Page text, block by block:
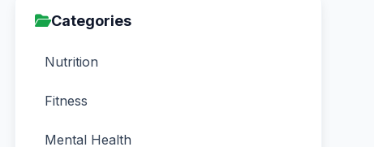
Categories
Nutrition
Fitness
Mental Health